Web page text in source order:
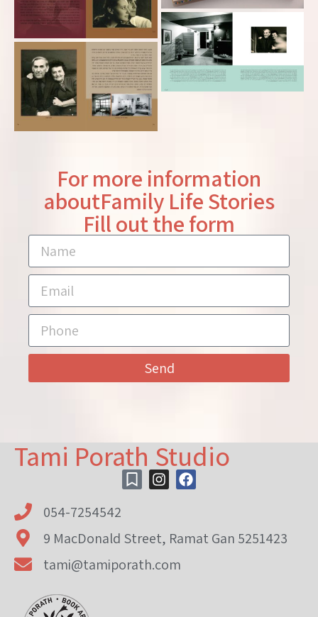
For more information
aboutFamily Life Stories
Fill out the form
Send
Tami Porath Studio
054-7254542
9 MacDonald Street, Ramat Gan 5251423
tami@tamiporath.com